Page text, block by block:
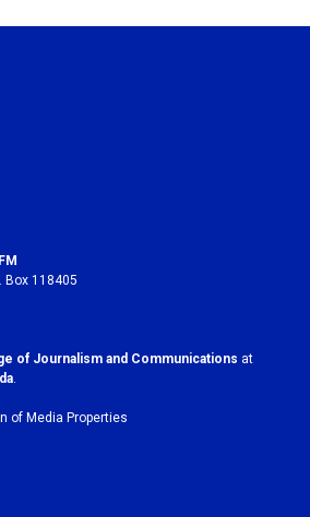
Box 118405
of Journalism and Communications at
of Media Properties